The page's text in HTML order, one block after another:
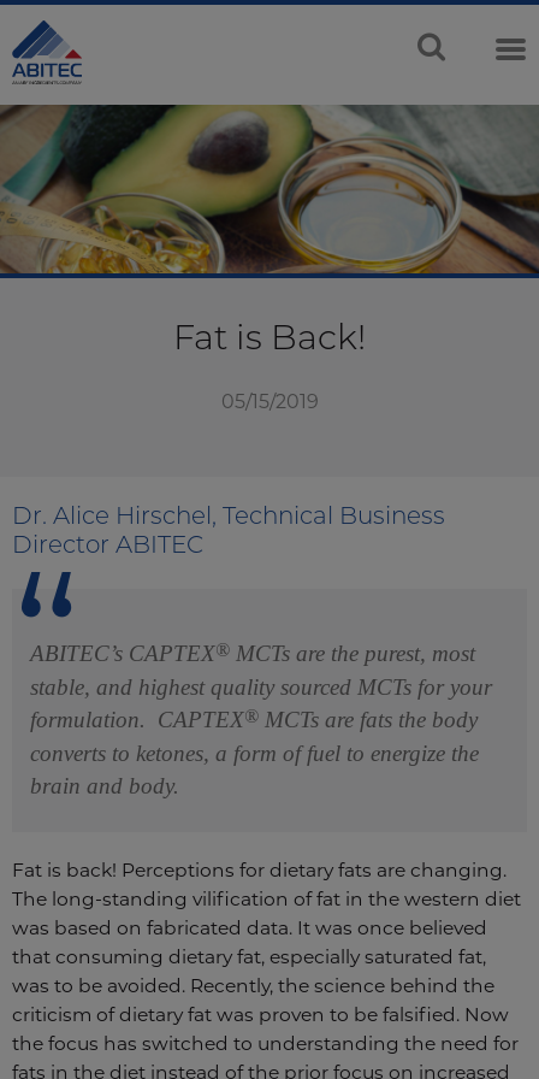
Fat is Back!
05/15/2019
Dr. Alice Hirschel, Technical Business
Director ABITEC
ABITEC’s CAPTEX® MCTs are the purest, most
stable, and highest quality sourced MCTs for your
formulation. CAPTEX® MCTs are fats the body
converts to ketones, a form of fuel to energize the
brain and body.
Fat is back! Perceptions for dietary fats are changing.
The long-standing vilification of fat in the western diet
was based on fabricated data. It was once believed
that consuming dietary fat, especially saturated fat,
was to be avoided. Recently, the science behind the
criticism of dietary fat was proven to be falsified. Now
the focus has switched to understanding the need for
fats in the diet instead of the prior focus on increased